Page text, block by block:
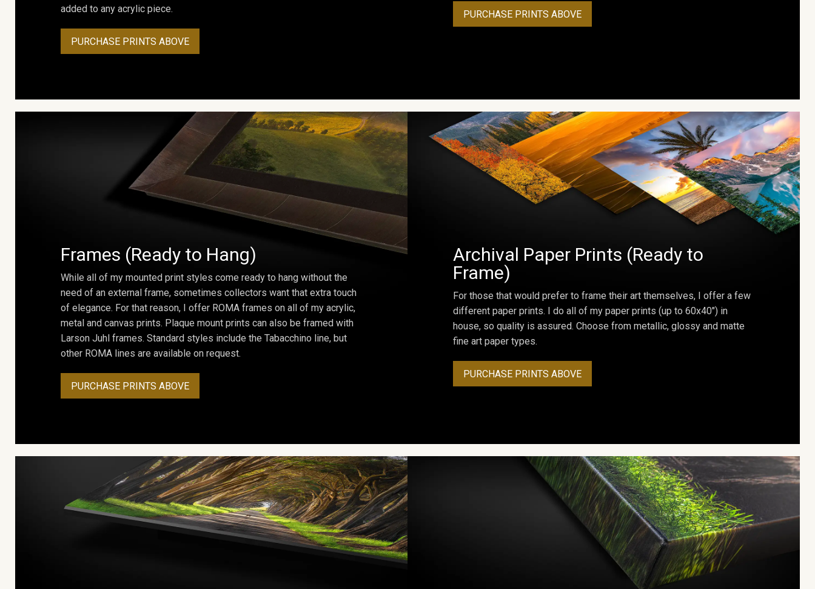
added to any acrylic piece.
PURCHASE PRINTS ABOVE
PURCHASE PRINTS ABOVE
Frames (Ready to Hang)
While all of my mounted print styles come ready to hang without the
need of an external frame, sometimes collectors want that extra touch
of elegance. For that reason, I offer ROMA frames on all of my acrylic,
metal and canvas prints. Plaque mount prints can also be framed with
Larson Juhl frames. Standard styles include the Tabacchino line, but
other ROMA lines are available on request.
PURCHASE PRINTS ABOVE
Archival Paper Prints (Ready to
Frame)
For those that would prefer to frame their art themselves, I offer a few
different paper prints. I do all of my paper prints (up to 60x40") in
house, so quality is assured. Choose from metallic, glossy and matte
fine art paper types.
PURCHASE PRINTS ABOVE